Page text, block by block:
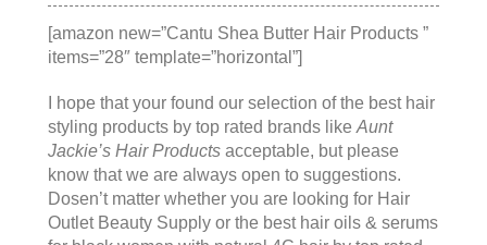
[amazon new=”Cantu Shea Butter Hair Products ”
items=”28″ template=”horizontal”]
I hope that your found our selection of the best hair
styling products by top rated brands like Aunt
Jackie’s Hair Products acceptable, but please
know that we are always open to suggestions.
Dosen’t matter whether you are looking for Hair
Outlet Beauty Supply or the best hair oils & serums